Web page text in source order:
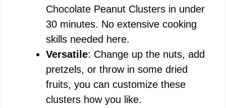
Chocolate Peanut Clusters in under
30 minutes. No extensive cooking
skills needed here.
Versatile: Change up the nuts, add
pretzels, or throw in some dried
fruits, you can customize these
clusters how you like.